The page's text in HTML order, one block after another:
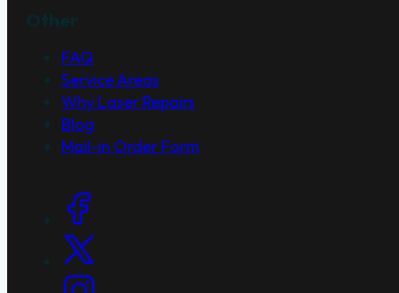
FAQ
Service Areas
Why Laser Repairs
Blog
Mail-in Order Form
Social Links